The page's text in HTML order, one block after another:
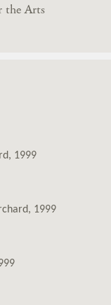
the Arts
1999
1999